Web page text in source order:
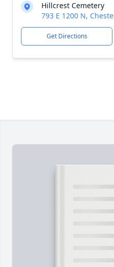
Hillcrest Cemetery
793 E 1200 N,
Get Directions